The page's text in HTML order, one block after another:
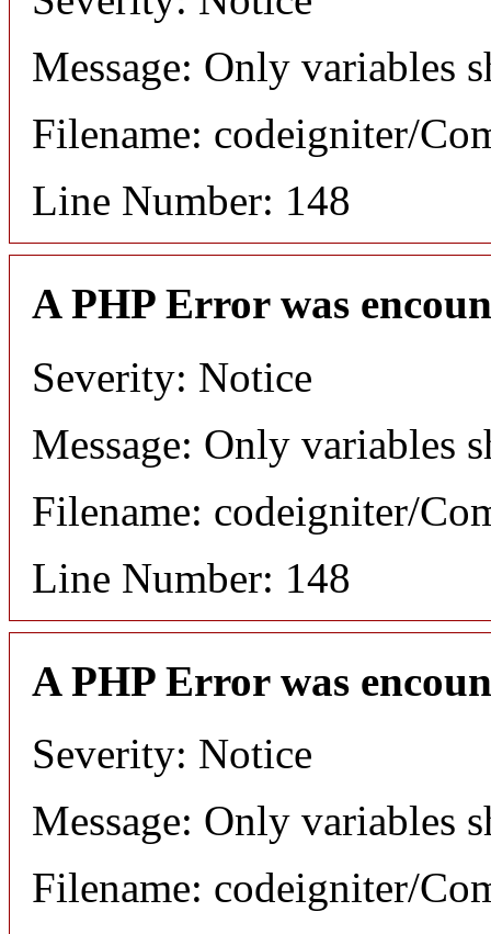
Message: Only variables
Filename: codeigniter/
Line Number: 148
A PHP Error was
Severity: Notice
Message: Only variables
Filename: codeigniter/
Line Number: 148
A PHP Error was
Severity: Notice
Message: Only variables
Filename: codeigniter/